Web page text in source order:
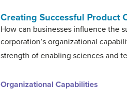
Creating Successful Product
How can businesses influence the
corporation’s organizational
strength of enabling sciences and
Organizational Capabilities